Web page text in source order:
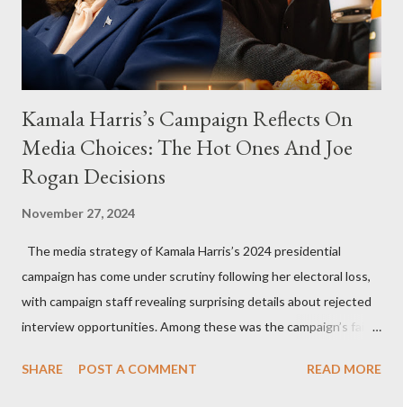
Kamala Harris’s Campaign Reflects On
Media Choices: The Hot Ones And Joe
Rogan Decisions
November 27, 2024
The media strategy of Kamala Harris’s 2024 presidential
campaign has come under scrutiny following her electoral loss,
with campaign staff revealing surprising details about rejected
interview opportunities. Among these was the campaign’s failed
and the unresolved scheduling challenges around appearing on
SHARE POST A COMMENT READ MORE